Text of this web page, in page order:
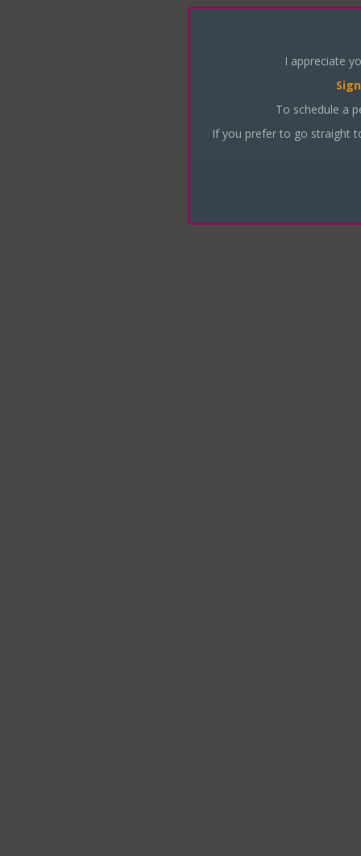
I appreciate
To schedule a
If you prefer to go straight